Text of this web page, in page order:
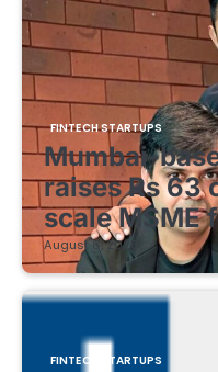
FINTECH STARTUPS
Mumbai-
raises Rs 63
scale MSME
August 8, 2026
FINTECH STARTUPS